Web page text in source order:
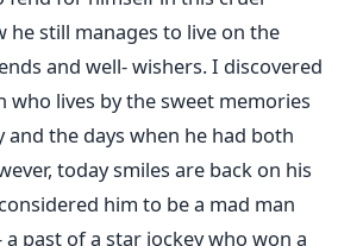
he still manages to live on the
and well- wishers. I discovered
who lives by the sweet memories
the days when he had both
today smiles are back on his
him to be a mad man
past of a star jockey who won a